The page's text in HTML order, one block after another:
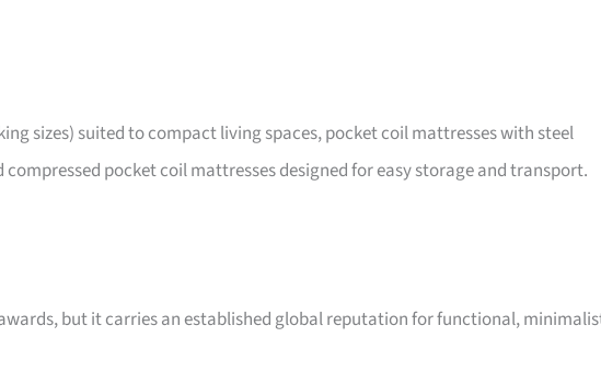
sizes) suited to compact living spaces, pocket coil mattresses with steel
pocket coil mattresses designed for easy storage and transport.
but it carries an established global reputation for functional,